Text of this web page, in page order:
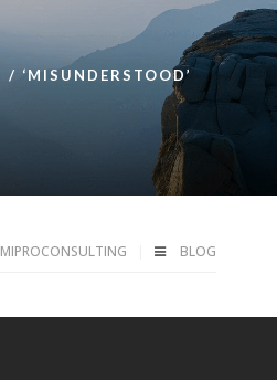
‘MISUNDERSTOOD’
MIPROCONSULTING BLOG